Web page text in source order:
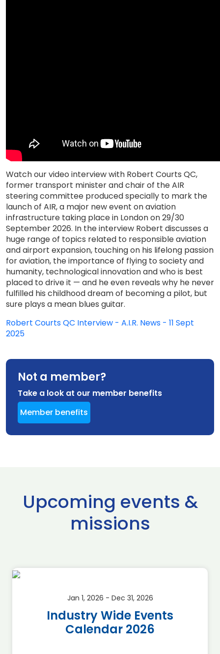
Watch our video interview with Robert Courts QC,
former transport minister and chair of the AIR
steering committee produced specially to mark the
launch of AIR, a major new event on aviation
infrastructure taking place in London on 29/30
September 2026. In the interview Robert discusses a
huge range of topics related to responsible aviation
and airport expansion, touching on his lifelong passion
for aviation, the importance of flying to society and
humanity, technological innovation and who is best
placed to drive it — and he even reveals why he never
fulfilled his childhood dream of becoming a pilot, but
sure plays a mean blues guitar.
Robert Courts QC Interview - A.I.R. News - 11 Sept
2025
Not a member?
Take a look at our member benefits
Member benefits
Upcoming events &
missions
Jan 1, 2026 - Dec 31, 2026
Industry Wide Events
Calendar 2026